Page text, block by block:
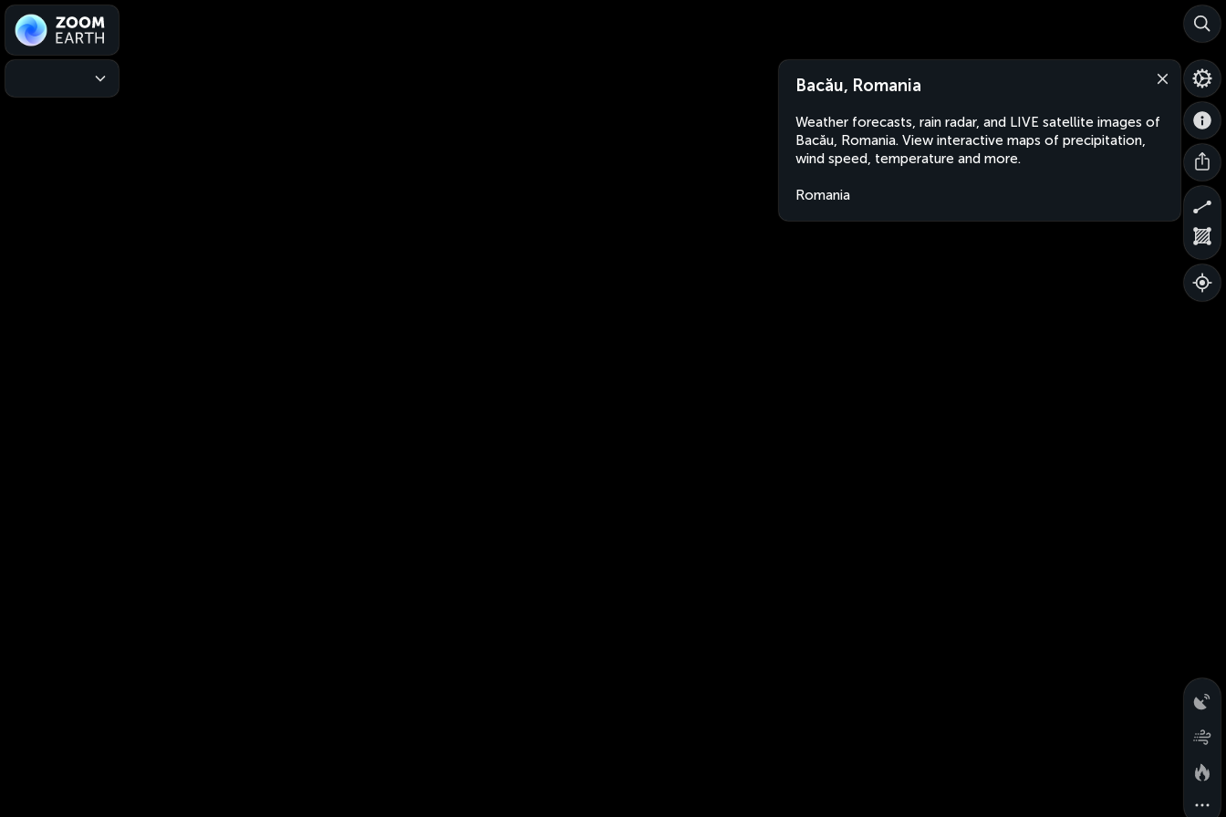
Bacău, Romania
Weather forecasts, rain radar, and LIVE satellite images of
Bacău, Romania. View interactive maps of precipitation,
wind speed, temperature and more.
Romania